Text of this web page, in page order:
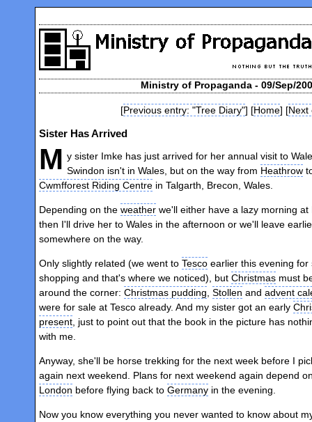
Ministry of Propaganda - 09/Sep/
[Previous entry: "Tree Diary"] [Home] [Next
Sister Has Arrived
M y sister Imke has just arrived for her annual visit to
Swindon isn't in Wales, but on the way from Heathrow
Cwmfforest Riding Centre in Talgarth, Brecon, Wales.
Depending on the weather we'll either have a lazy morning at
then I'll drive her to Wales in the afternoon or we'll leave
somewhere on the way.
Only slightly related (we went to Tesco earlier this evening for
shopping and that's where we noticed), but Christmas must
around the corner: Christmas pudding Stollen and advent
were for sale at Tesco already. And my sister got an early
present , just to point out that the book in the picture has
with me.
Anyway, she'll be horse trekking for the next week before I
again next weekend. Plans for next weekend again depend
London before flying back to Germany in the evening.
Now you know everything you never wanted to know about